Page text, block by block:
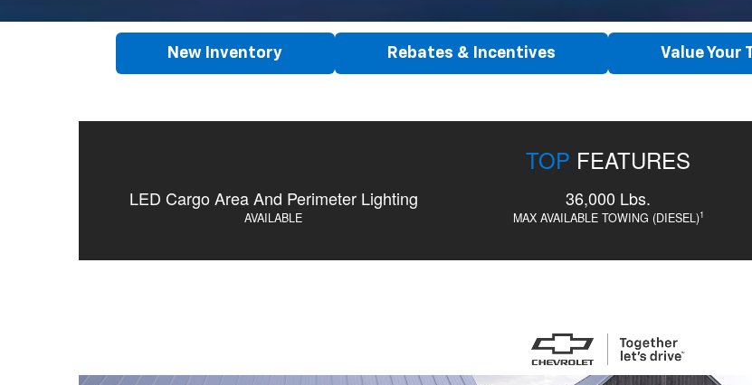
New Inventory Rebates & Incentives Value Your
TOP FEATURES
LED Cargo Area And Perimeter Lighting
AVAILABLE
36,000 Lbs.
MAX AVAILABLE TOWING (DIESEL)1